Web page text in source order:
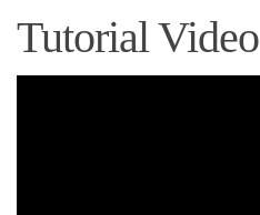
Tutorial Video